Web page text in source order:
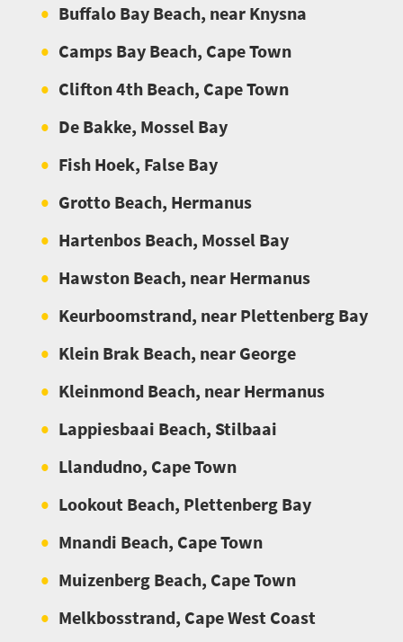
Buffalo Bay Beach, near Knysna
Camps Bay Beach, Cape Town
Clifton 4th Beach, Cape Town
De Bakke, Mossel Bay
Fish Hoek, False Bay
Grotto Beach, Hermanus
Hartenbos Beach, Mossel Bay
Hawston Beach, near Hermanus
Keurboomstrand, near Plettenberg Bay
Klein Brak Beach, near George
Kleinmond Beach, near Hermanus
Lappiesbaai Beach, Stilbaai
Llandudno, Cape Town
Lookout Beach, Plettenberg Bay
Mnandi Beach, Cape Town
Muizenberg Beach, Cape Town
Melkbosstrand, Cape West Coast